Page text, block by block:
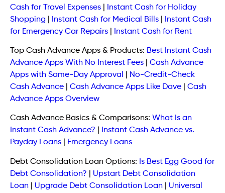
Cash for Travel Expenses
Instant Cash for Holiday
Shopping
Instant Cash for Medical Bills
Instant Cash
for Emergency Car Repairs
Instant Cash for Rent
Top Cash Advance Apps & Products: Best Instant Cash
Advance Apps With No Interest Fees
Cash Advance
Apps with Same-Day Approval
No-Credit-Check
Cash Advance
Cash Advance Apps Like Dave
Cash
Advance Apps Overview
Cash Advance Basics & Comparisons: What Is an
Instant Cash Advance?
Instant Cash Advance vs.
Payday Loans
Emergency Loans
Debt Consolidation Loan Options: Is Best Egg Good for
Debt Consolidation?
Upstart Debt Consolidation
Loan
Upgrade Debt Consolidation Loan
Universal